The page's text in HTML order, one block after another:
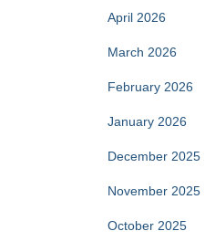
April 2026
March 2026
February 2026
January 2026
December 2025
November 2025
October 2025